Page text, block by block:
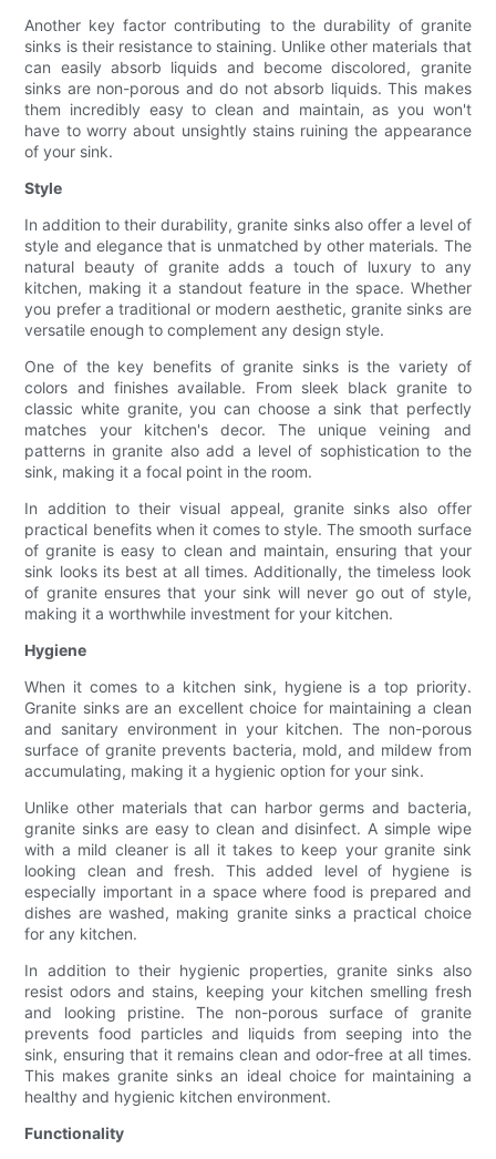
Another key factor contributing to the durability of granite
sinks is their resistance to staining. Unlike other materials that
can easily absorb liquids and become discolored, granite
sinks are non-porous and do not absorb liquids. This makes
them incredibly easy to clean and maintain, as you won't
have to worry about unsightly stains ruining the appearance
of your sink.
Style
In addition to their durability, granite sinks also offer a level of
style and elegance that is unmatched by other materials. The
natural beauty of granite adds a touch of luxury to any
kitchen, making it a standout feature in the space. Whether
you prefer a traditional or modern aesthetic, granite sinks are
versatile enough to complement any design style.
One of the key benefits of granite sinks is the variety of
colors and finishes available. From sleek black granite to
classic white granite, you can choose a sink that perfectly
matches your kitchen's decor. The unique veining and
patterns in granite also add a level of sophistication to the
sink, making it a focal point in the room.
In addition to their visual appeal, granite sinks also offer
practical benefits when it comes to style. The smooth surface
of granite is easy to clean and maintain, ensuring that your
sink looks its best at all times. Additionally, the timeless look
of granite ensures that your sink will never go out of style,
making it a worthwhile investment for your kitchen.
Hygiene
When it comes to a kitchen sink, hygiene is a top priority.
Granite sinks are an excellent choice for maintaining a clean
and sanitary environment in your kitchen. The non-porous
surface of granite prevents bacteria, mold, and mildew from
accumulating, making it a hygienic option for your sink.
Unlike other materials that can harbor germs and bacteria,
granite sinks are easy to clean and disinfect. A simple wipe
with a mild cleaner is all it takes to keep your granite sink
looking clean and fresh. This added level of hygiene is
especially important in a space where food is prepared and
dishes are washed, making granite sinks a practical choice
for any kitchen.
In addition to their hygienic properties, granite sinks also
resist odors and stains, keeping your kitchen smelling fresh
and looking pristine. The non-porous surface of granite
prevents food particles and liquids from seeping into the
sink, ensuring that it remains clean and odor-free at all times.
This makes granite sinks an ideal choice for maintaining a
healthy and hygienic kitchen environment.
Functionality